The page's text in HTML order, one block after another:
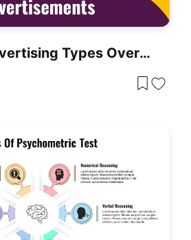
Marketing Advertising Types Overview Template For PowerPoint & Google Slides